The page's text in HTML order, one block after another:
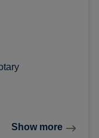
Show more